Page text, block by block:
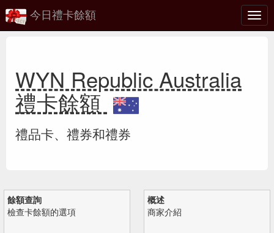
切
換
今日禮卡餘額
WYN Republic Australia
禮卡餘額
禮品卡、禮券和禮券
餘額查詢
檢查卡餘額的選項
概述
商家介紹